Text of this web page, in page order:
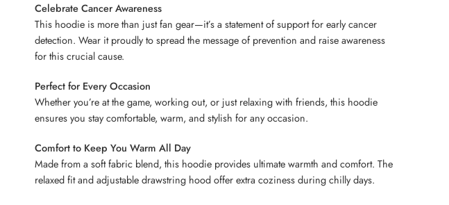
Celebrate Cancer Awareness
This hoodie is more than just fan gear—it’s a statement of support for early cancer
detection. Wear it proudly to spread the message of prevention and raise awareness
for this crucial cause.
Perfect for Every Occasion
Whether you’re at the game, working out, or just relaxing with friends, this hoodie
ensures you stay comfortable, warm, and stylish for any occasion.
Comfort to Keep You Warm All Day
Made from a soft fabric blend, this hoodie provides ultimate warmth and comfort. The
relaxed fit and adjustable drawstring hood offer extra coziness during chilly days.